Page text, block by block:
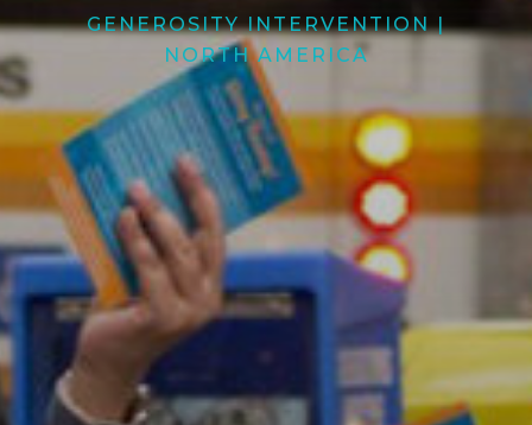
GENEROSITY INTERVENTION|
NORTH AMERICA